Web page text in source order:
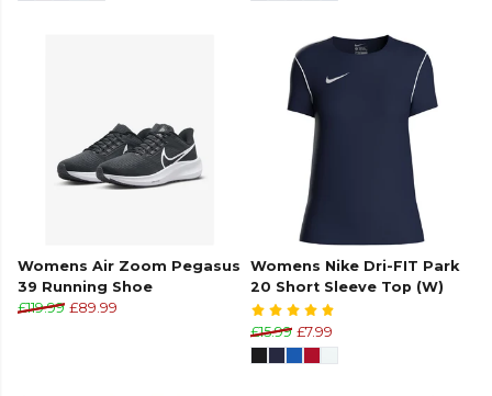
Womens Air Zoom Pegasus
39 Running Shoe
£119.99 £89.99
Womens Nike Dri-FIT Park
20 Short Sleeve Top (W)
£15.99 £7.99